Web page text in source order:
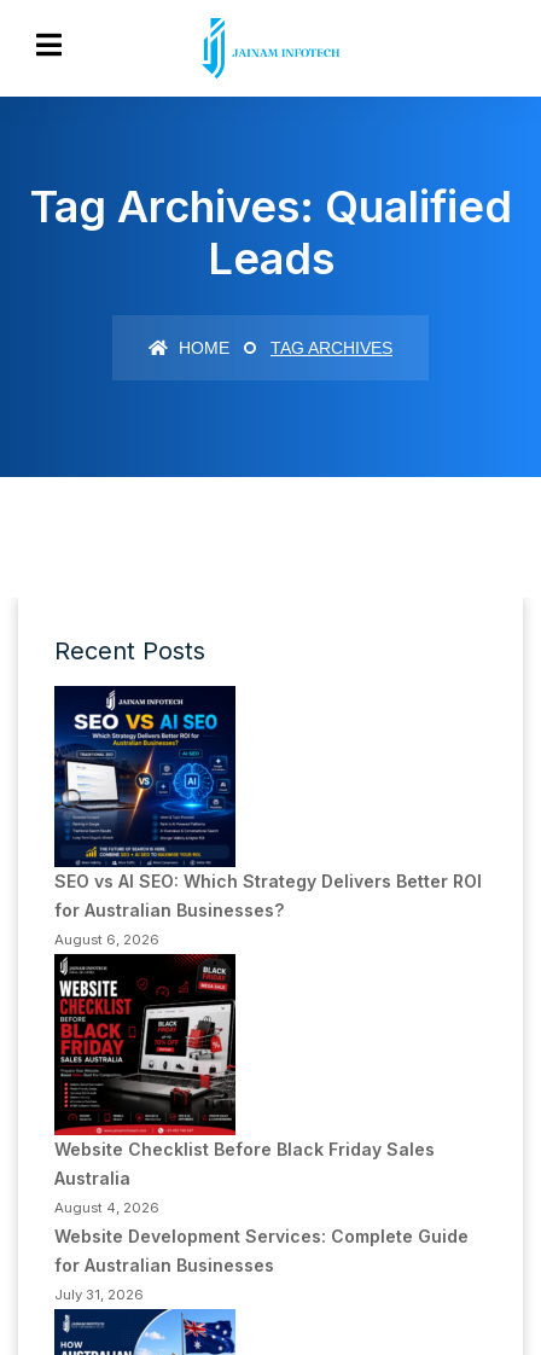
Tag Archives: Qualified
Leads
HOME TAG ARCHIVES
Recent Posts
SEO vs AI SEO: Which Strategy Delivers Better ROI
for Australian Businesses?
August 6, 2026
Website Checklist Before Black Friday Sales
Australia
August 4, 2026
Website Development Services: Complete Guide
for Australian Businesses
July 31, 2026